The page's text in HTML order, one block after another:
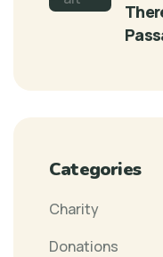
Categories
Charity
Donations